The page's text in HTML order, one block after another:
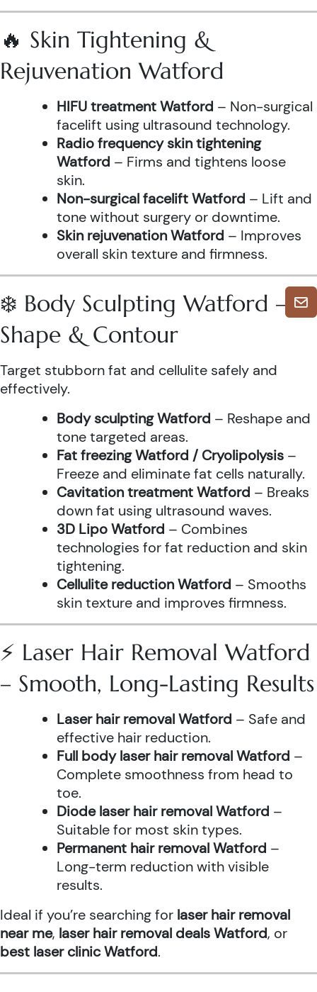
🔥 Skin Tightening &
Rejuvenation Watford
HIFU treatment Watford – Non-surgical
facelift using ultrasound technology.
Radio frequency skin tightening
Watford – Firms and tightens loose
skin.
Non-surgical facelift Watford – Lift and
tone without surgery or downtime.
Skin rejuvenation Watford – Improves
overall skin texture and firmness.
❄️ Body Sculpting Watford –
Shape & Contour
Target stubborn fat and cellulite safely and
effectively.
Body sculpting Watford – Reshape and
tone targeted areas.
Fat freezing Watford / Cryolipolysis –
Freeze and eliminate fat cells naturally.
Cavitation treatment Watford – Breaks
down fat using ultrasound waves.
3D Lipo Watford – Combines
technologies for fat reduction and skin
tightening.
Cellulite reduction Watford – Smooths
skin texture and improves firmness.
⚡ Laser Hair Removal Watford
– Smooth, Long-Lasting Results
Laser hair removal Watford – Safe and
effective hair reduction.
Full body laser hair removal Watford –
Complete smoothness from head to
toe.
Diode laser hair removal Watford –
Suitable for most skin types.
Permanent hair removal Watford –
Long-term reduction with visible
results.
Ideal if you’re searching for laser hair removal
near me, laser hair removal deals Watford, or
best laser clinic Watford.